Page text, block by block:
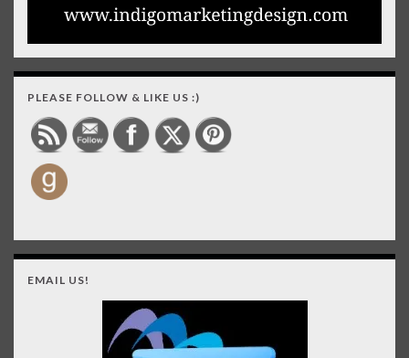
PLEASE FOLLOW & LIKE US :)
EMAIL US!